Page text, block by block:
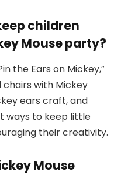
children
Mouse party?
the Ears on Mickey,”
with Mickey
ears craft, and
ways to keep little
their creativity.
Mouse